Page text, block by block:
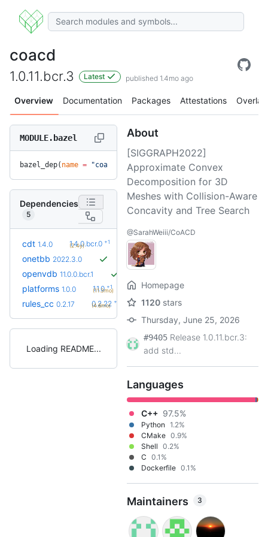
coacd
1.0.11.bcr.3 Latest published 1.4mo ago
Overview Documentation Packages Attestations Overlay
MODULE.bazel
bazel_dep( name = "coacd" , version = "1.0.11.bcr.3"
Dependencies
5
cdt 1.4.0 1.4.0.bcr.0 +1
(2.4y)
onetbb 2022.3.0
openvdb 11.0.0.bcr.1
platforms 1.0.0 1.1.0 +1
(11.3mo)
rules_cc 0.2.17 0.2.22 +5
(4.6mo)
Loading README
About
[SIGGRAPH2022]
Approximate Convex
Decomposition for 3D
Meshes with Collision-Aware
Concavity and Tree Search
@SarahWeiii/CoACD
Homepage
1120 stars
Thursday, June 25, 2026
#9405 Release 1.0.11.bcr.3:
add std...
Languages
C++ 97.5%
Python 1.2%
CMake 0.9%
Shell 0.2%
C 0.1%
Dockerfile 0.1%
Maintainers 3